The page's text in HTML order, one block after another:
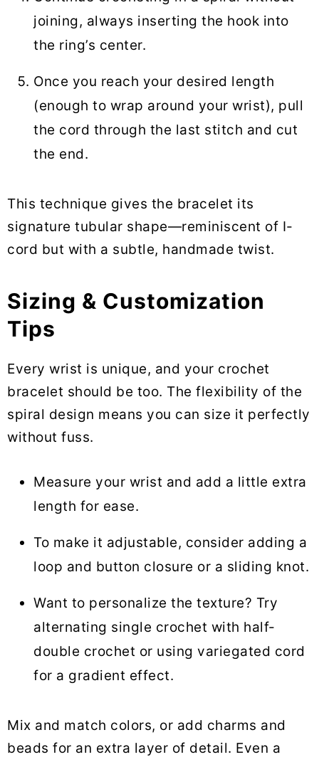
joining, always inserting the hook into
the ring’s center.
Once you reach your desired length
(enough to wrap around your wrist), pull
the cord through the last stitch and cut
the end.
This technique gives the bracelet its
signature tubular shape—reminiscent of I-
cord but with a subtle, handmade twist.
Sizing & Customization
Tips
Every wrist is unique, and your crochet
bracelet should be too. The flexibility of the
spiral design means you can size it perfectly
without fuss.
Measure your wrist and add a little extra
length for ease.
To make it adjustable, consider adding a
loop and button closure or a sliding knot.
Want to personalize the texture? Try
alternating single crochet with half-
double crochet or using variegated cord
for a gradient effect.
Mix and match colors, or add charms and
beads for an extra layer of detail. Even a